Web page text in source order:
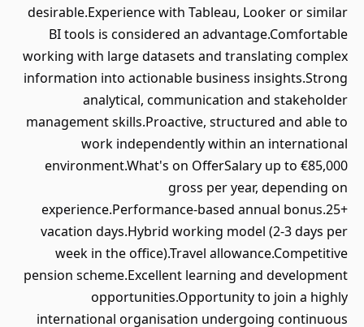
desirable.Experience with Tableau, Looker or similar
BI tools is considered an advantage.Comfortable
working with large datasets and translating complex
information into actionable business insights.Strong
analytical, communication and stakeholder
management skills.Proactive, structured and able to
work independently within an international
environment.What's on OfferSalary up to €85,000
gross per year, depending on
experience.Performance-based annual bonus.25+
vacation days.Hybrid working model (2-3 days per
week in the office).Travel allowance.Competitive
pension scheme.Excellent learning and development
opportunities.Opportunity to join a highly
international organisation undergoing continuous